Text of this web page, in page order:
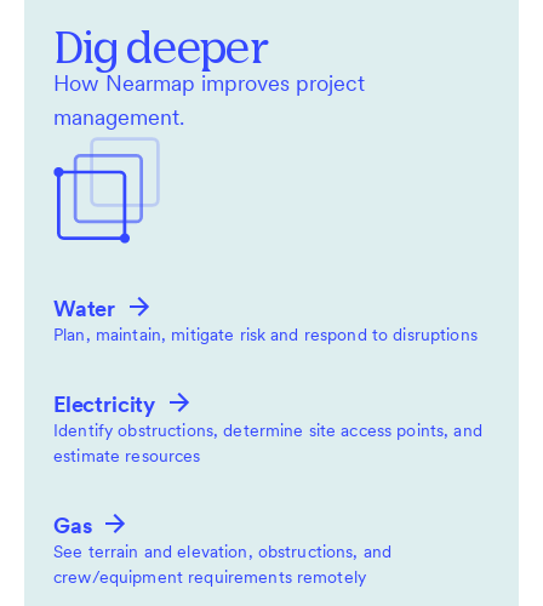
Dig deeper
How Nearmap improves project
management.
Water
Plan, maintain, mitigate risk and respond to disruptions
Electricity
Identify obstructions, determine site access points, and
estimate resources
Gas
See terrain and elevation, obstructions, and
crew/equipment requirements remotely